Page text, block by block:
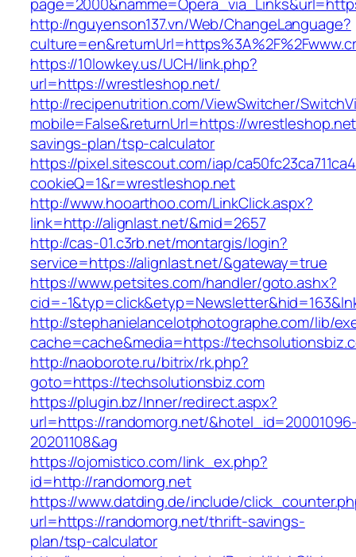
http://nguyenson137.vn/Web/ChangeLanguage?
https://10lowkey.us/UCH/link.php?
url=https://wrestleshop.net/
http://recipenutrition.com/ViewSwitcher/
mobile=False&returnUrl=https://
savings-plan/tsp-calculator
https://pixel.sitescout.com/iap/
cookieQ=1&r=wrestleshop.net
http://www.hooarthoo.com/LinkClick.aspx?
link=http://alignlast.net/&mid=2657
http://cas-01.c3rb.net/montargis/login?
service=https://alignlast.net/&gateway=true
https://www.petsites.com/handler/goto.ashx?
cid=-
http://stephanielancelotphotographe.com/lib/
cache=cache&media=https://
http://naoborote.ru/bitrix/rk.php?
goto=https://techsolutionsbiz.com
https://plugin.bz/Inner/redirect.aspx?
url=https://randomorg.net/
20201108&ag
https://ojomistico.com/link_ex.php?
id=http://randomorg.net
https://www.datding.de/include/
url=https://randomorg.net/thrift-savings-
plan/tsp-calculator